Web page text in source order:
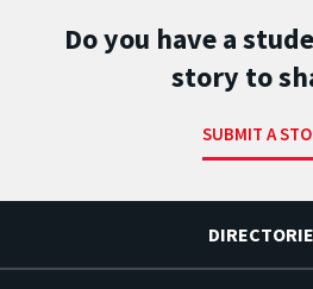
Do you have a
story to
SUBMIT A